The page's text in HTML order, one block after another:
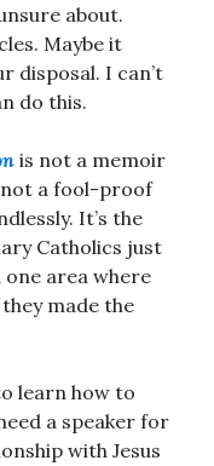
about.
Maybe it
disposal. I can’t
do this.
is not a memoir
not a fool-proof
It’s the
Catholics just
one area where
made the
learn how to
a speaker for
with Jesus